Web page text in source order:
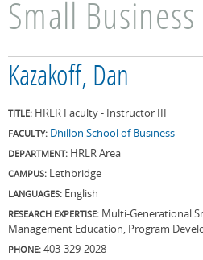
Small Business
Kazakoff, Dan
TITLE: HRLR Faculty - Instructor III
FACULTY: Dhillon School of Business
DEPARTMENT: HRLR Area
CAMPUS: Lethbridge
LANGUAGES: English
RESEARCH EXPERTISE: Multi-Generational
Management Education, Program
PHONE: 403-329-2028